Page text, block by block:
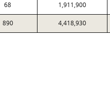
68 1,911,900
890 4,418,930